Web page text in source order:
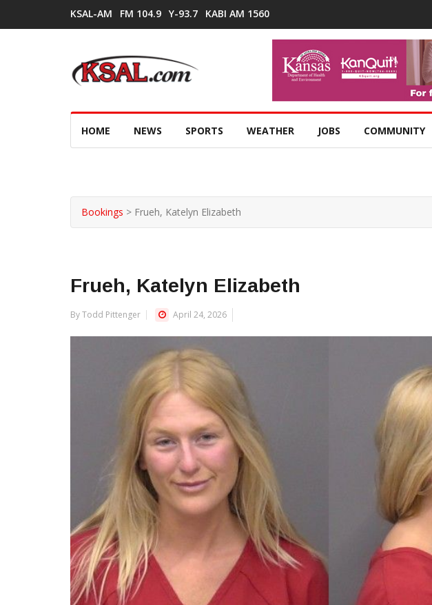
KSAL-AM FM 104.9 Y-93.7 KABI AM 1560
HOME NEWS SPORTS WEATHER JOBS COMMUNITY
Bookings > Frueh, Katelyn Elizabeth
Frueh, Katelyn Elizabeth
By Todd Pittenger April 24, 2026